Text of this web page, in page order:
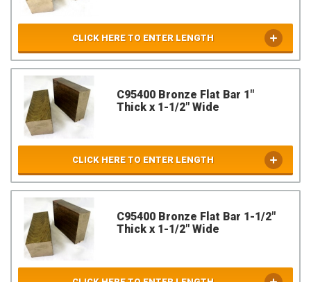
CLICK HERE TO ENTER LENGTH
C95400 Bronze Flat Bar 1"
Thick x 1-1/2" Wide
CLICK HERE TO ENTER LENGTH
C95400 Bronze Flat Bar 1-1/2"
Thick x 1-1/2" Wide